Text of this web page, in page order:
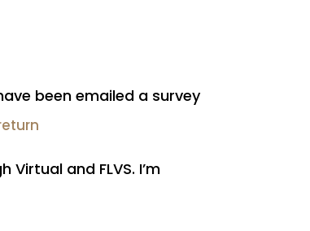
been emailed a survey
and FLVS. I’m